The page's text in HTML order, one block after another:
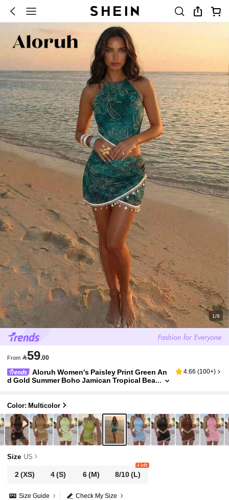
1/9
From 59.00
Aloruh Women's Paisley Print Green An
d Gold Summer Boho Jamican Tropical Bea
4.66 (100+)
Color: Multicolor
Size US
2(XS) 4(S) 6(M) 8/10(L)
4 left
Check My Size
Size Guide